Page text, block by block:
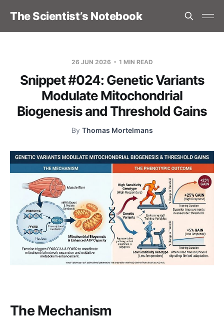
The Scientist’s Notebook
26 JUN 2026 1 MIN READ
Snippet #024: Genetic Variants
Modulate Mitochondrial
Biogenesis and Threshold Gains
By Thomas Mortelmans
The Mechanism